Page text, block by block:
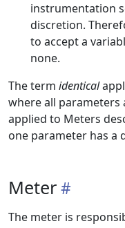
instrumentation
discretion.
to accept a
none.
The term identical
where all parameters
applied to Meters
one parameter has a
Meter
The meter is